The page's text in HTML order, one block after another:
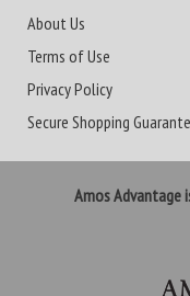
About Us
Terms of Use
Privacy Policy
Secure Shopping
Amos Advantage